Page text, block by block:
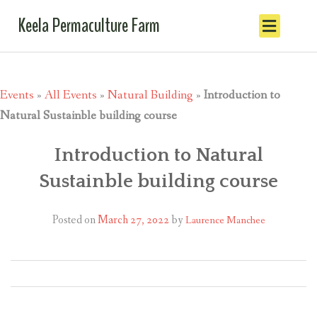
Keela Permaculture Farm
Events » All Events » Natural Building » Introduction to
Natural Sustainble building course
Introduction to Natural
Sustainble building course
Posted onMarch 27, 2022by Laurence Manchee